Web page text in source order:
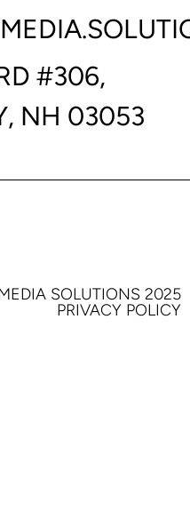
#306,
NH 03053
SOLUTIONS 2025
PRIVACY POLICY